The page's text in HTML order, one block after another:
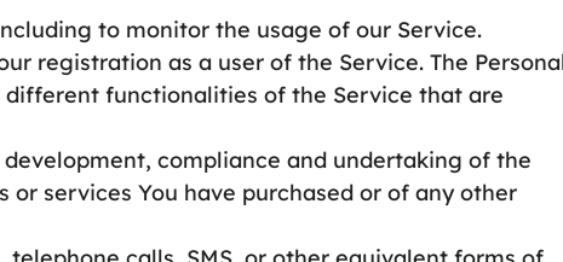
to monitor the usage of our Service.
registration as a user of the Service. The
different functionalities of the Service that are
compliance and undertaking of the
services You have purchased or of any other